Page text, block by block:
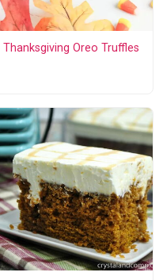
Thanksgiving Oreo Truffles